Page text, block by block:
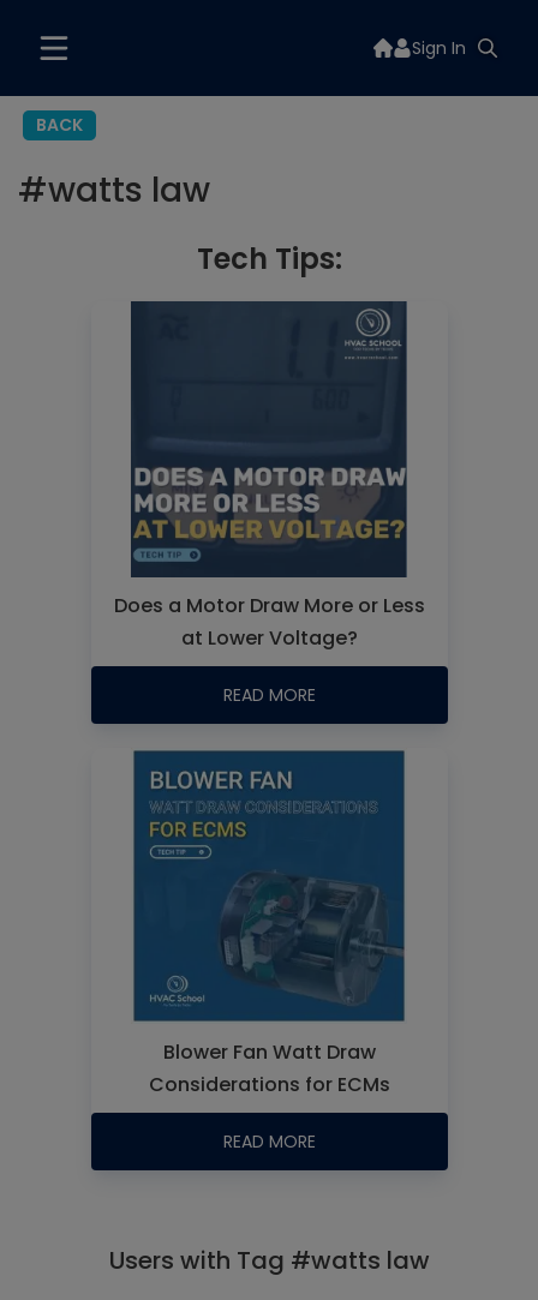
Sign In
BACK
#watts law
Tech Tips:
Does a Motor Draw More or Less
at Lower Voltage?
READ MORE
Blower Fan Watt Draw
Considerations for ECMs
READ MORE
Users with Tag #watts law